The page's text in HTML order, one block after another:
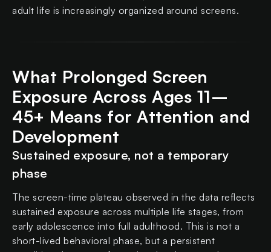
adult life is increasingly organized around screens.
What Prolonged Screen
Exposure Across Ages 11–
45+ Means for Attention and
Development
Sustained exposure, not a temporary
phase
The screen-time plateau observed in the data reflects
sustained exposure across multiple life stages, from
early adolescence into full adulthood. This is not a
short-lived behavioral phase, but a persistent